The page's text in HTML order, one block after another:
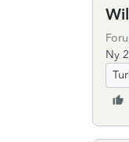
Ny